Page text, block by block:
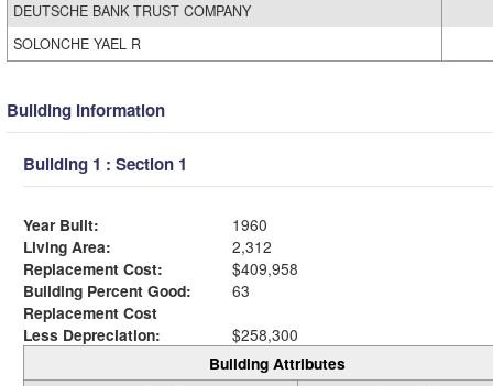
DEUTSCHE BANK TRUST COMPANY
SOLONCHE YAEL R
Building Information
Building 1 : Section 1
Year Built:
1960
Living Area:
2,312
Replacement Cost:
$409,958
Building Percent Good:
63
Replacement Cost
Less Depreciation:
$258,300
Building Attributes